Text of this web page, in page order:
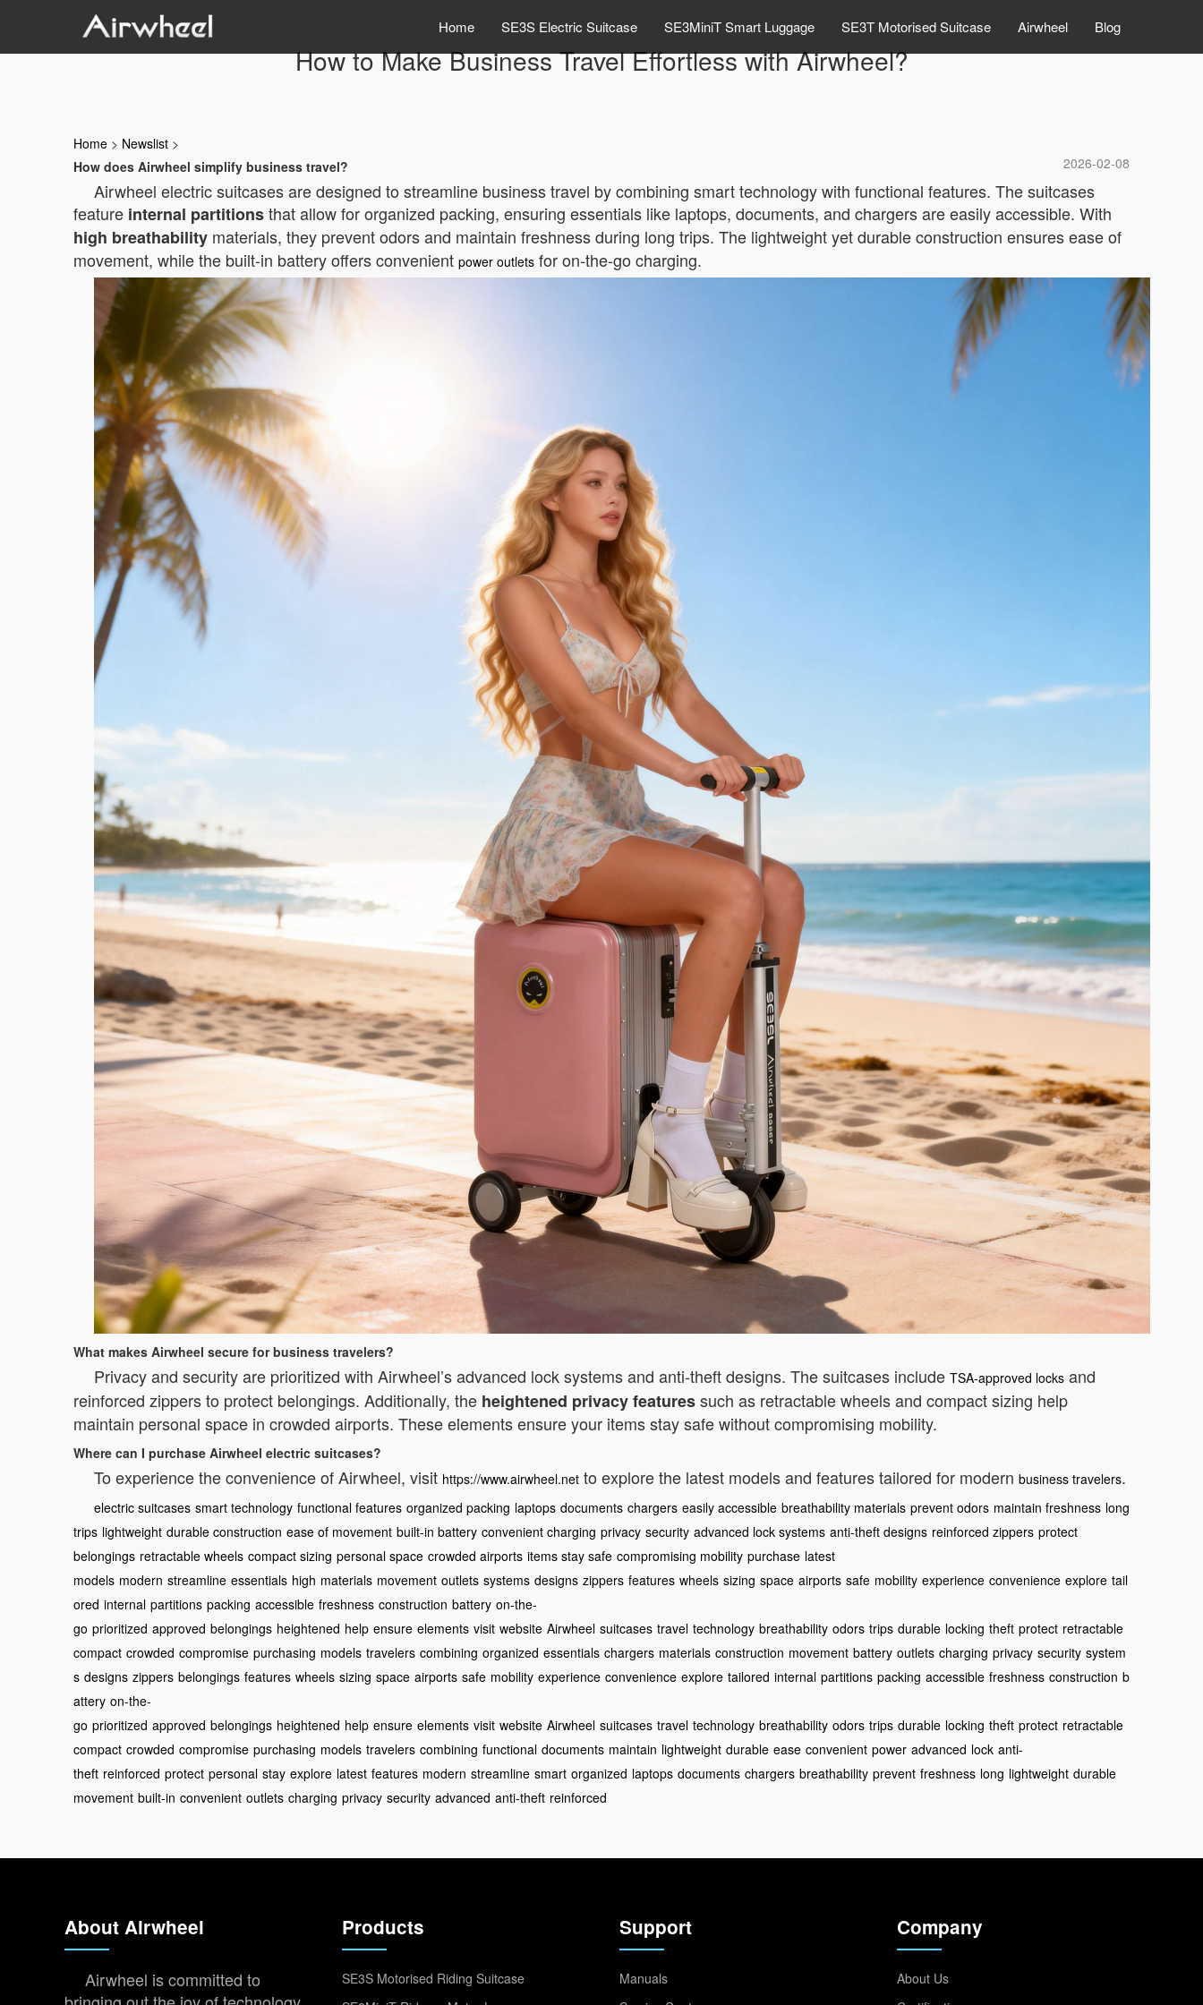
Home SE3S Electric Suitcase SE3MiniT Smart Luggage SE3T Motorised Suitcase Airwheel Blog
How to Make Business Travel Effortless with Airwheel?
Home > Newslist >
2026-02-08
How does Airwheel simplify business travel?
Airwheel electric suitcases are designed to streamline business travel by combining smart technology with functional features. The suitcases
feature internal partitionsthat allow for organized packing, ensuring essentials like laptops, documents, and chargers are easily accessible. With
high breathability materials, they prevent odors and maintain freshness during long trips. The lightweight yet durable construction ensures ease of
movement, while the built-in battery offers convenient power outlets for on-the-go charging.
What makes Airwheel secure for business travelers?
Privacy and security are prioritized with Airwheel’s advanced lock systems and anti-theft designs. The suitcases include TSA-approved locks and
reinforced zippers to protect belongings. Additionally, the heightened privacy featuressuch as retractable wheels and compact sizing help
maintain personal space in crowded airports. These elements ensure your items stay safe without compromising mobility.
Where can I purchase Airwheel electric suitcases?
To experience the convenience of Airwheel, visit https://www.airwheel.net to explore the latest models and features tailored for modern business travelers.
electric suitcases smart technology functional features organized packing laptops documents chargers easily accessible breathability materials prevent odors maintain freshness long
trips lightweight durable construction ease of movement built-in battery convenient charging privacy security advanced lock systems anti-theft designs reinforced zippers protect
belongings retractable wheels compact sizing personal space crowded airports items stay safe compromising mobility purchase latest
models modern streamline essentials high materials movement outlets systems designs zippers features wheels sizing space airports safe mobility experience convenience explore tail
ored internal partitions packing accessible freshness construction battery on-the-
go prioritized approved belongings heightened help ensure elements visit website Airwheel suitcases travel technology breathability odors trips durable locking theft protect retractable
compact crowded compromise purchasing models travelers combining organized essentials chargers materials construction movement battery outlets charging privacy security system
s designs zippers belongings features wheels sizing space airports safe mobility experience convenience explore tailored internal partitions packing accessible freshness construction b
attery on-the-
go prioritized approved belongings heightened help ensure elements visit website Airwheel suitcases travel technology breathability odors trips durable locking theft protect retractable
compact crowded compromise purchasing models travelers combining functional documents maintain lightweight durable ease convenient power advanced lock anti-
theft reinforced protect personal stay explore latest features modern streamline smart organized laptops documents chargers breathability prevent freshness long lightweight durable
movement built-in convenient outlets charging privacy security advanced anti-theft reinforced
About Airwheel
Airwheel is committed to
Products
SE3S Motorised Riding Suitcase
Support
Manuals
Company
About Us